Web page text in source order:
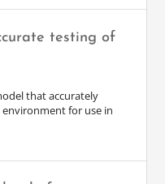
testing of
that accurately
for use in